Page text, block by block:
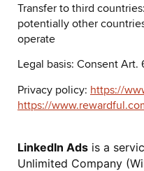
Transfer to third
potentially other
operate
Legal basis: Consent Art.
Privacy policy: https://
https://
LinkedIn Ads is a
Unlimited Company